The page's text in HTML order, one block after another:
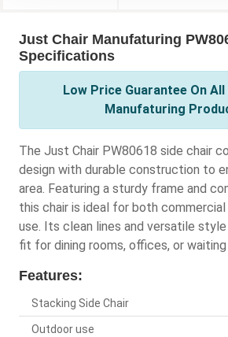
Just Chair Manufaturing
Specifications
Low Price Guarantee On
Manufaturing
The Just Chair PW80618 side chair
design with durable construction to
area. Featuring a sturdy frame and
this chair is ideal for both commercial
use. Its clean lines and versatile
fit for dining rooms, offices, or waiting
Features:
Stacking Side Chair
Outdoor use